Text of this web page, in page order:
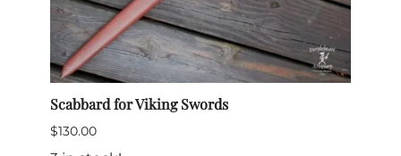
Scabbard for Viking Swords
$130.00